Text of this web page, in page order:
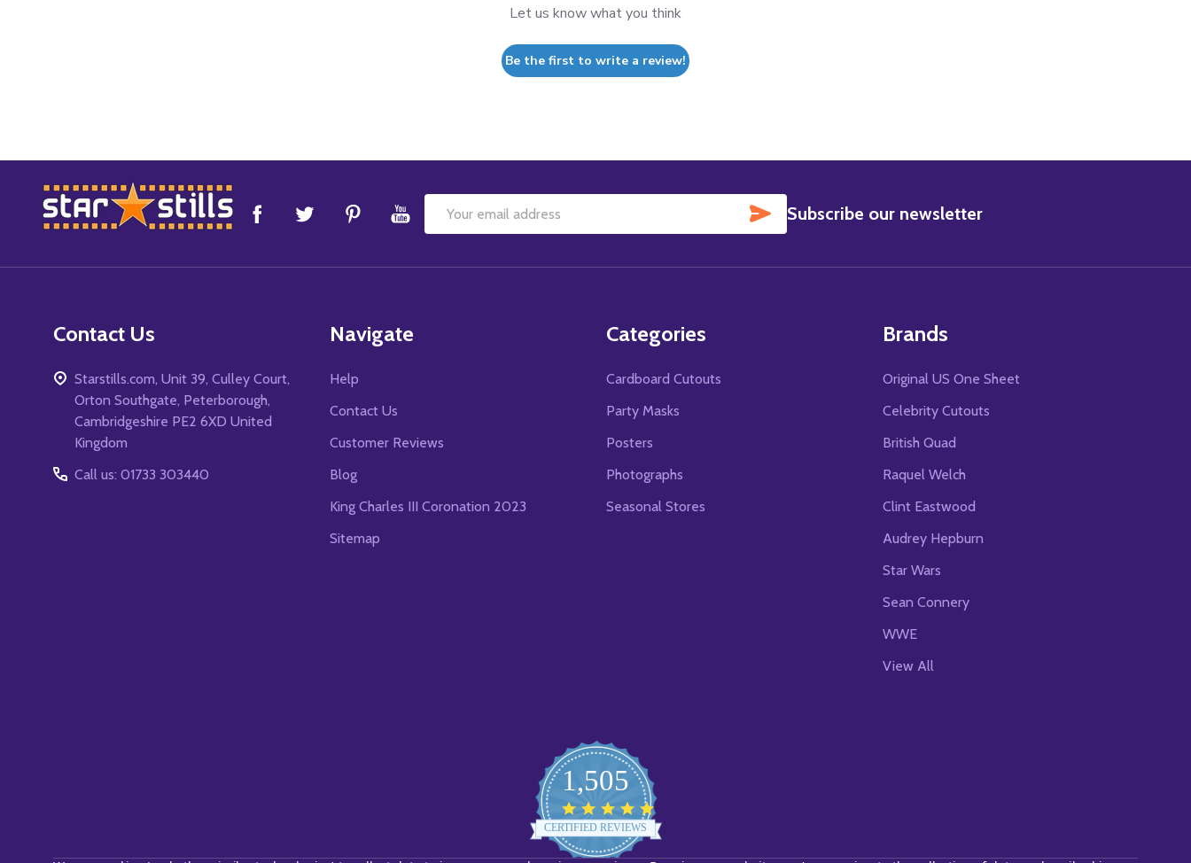
Let us know what you think
Be the first to write a review!
Footer
Start
Email
SUBSCRIBE
Subscribe our newsletter
Contact Us
Starstills.com, Unit 39, Culley Court,
Orton Southgate, Peterborough,
Cambridgeshire PE2 6XD United
Kingdom
Call us: 01733 303440
Navigate
Help
Contact Us
Customer Reviews
Blog
King Charles III Coronation 2023
Sitemap
Categories
Cardboard Cutouts
Party Masks
Posters
Photographs
Seasonal Stores
Brands
Original US One Sheet
Celebrity Cutouts
British Quad
Raquel Welch
Clint Eastwood
Audrey Hepburn
Star Wars
Sean Connery
WWE
View All
1,505
star
rating
CERTIFIED REVIEWS